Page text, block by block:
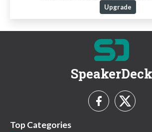
Upgrade
SpeakerDeck
Top Categories